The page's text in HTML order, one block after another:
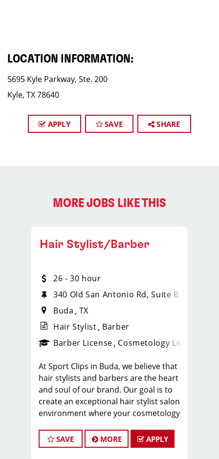
LOCATION INFORMATION:
5695 Kyle Parkway, Ste. 200
Kyle, TX 78640
APPLY SAVE SHARE
MORE JOBS LIKE THIS
_sports_clips_new
Hair Stylist/Barber
26 - 30 hour
340 Old San Antonio Rd, Suite B
Buda TX
Hair Stylist Barber
Barber License Cosmetology License
At Sport Clips in Buda, we believe that
hair stylists and barbers are the heart
and soul of our brand. Our goal is to
create an exceptional hair stylist salon
environment where your cosmetology
is heard, and your talent takes center
stage. We’re hiring in Buda, and we
SAVE MORE APPLY